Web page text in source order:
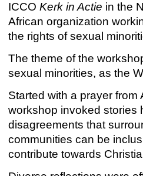
ICCOKerk in Actie in the
African organization
the rights of sexual
The theme of the
sexual minorities, as the
Started with a prayer
workshop invoked stories
disagreements that
communities can be
contribute towards